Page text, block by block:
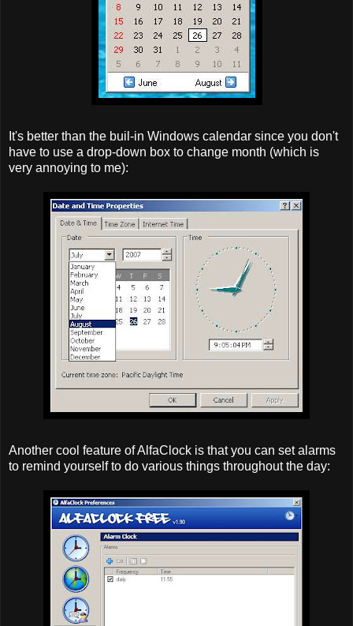
It's better than the buil-in Windows calendar since you don't
have to use a drop-down box to change month (which is
very annoying to me):
Another cool feature of AlfaClock is that you can set alarms
to remind yourself to do various things throughout the day: